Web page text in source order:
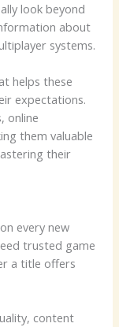
look beyond
about
systems.
helps these
expectations.
online
them valuable
their
every new
trusted game
a title offers
content